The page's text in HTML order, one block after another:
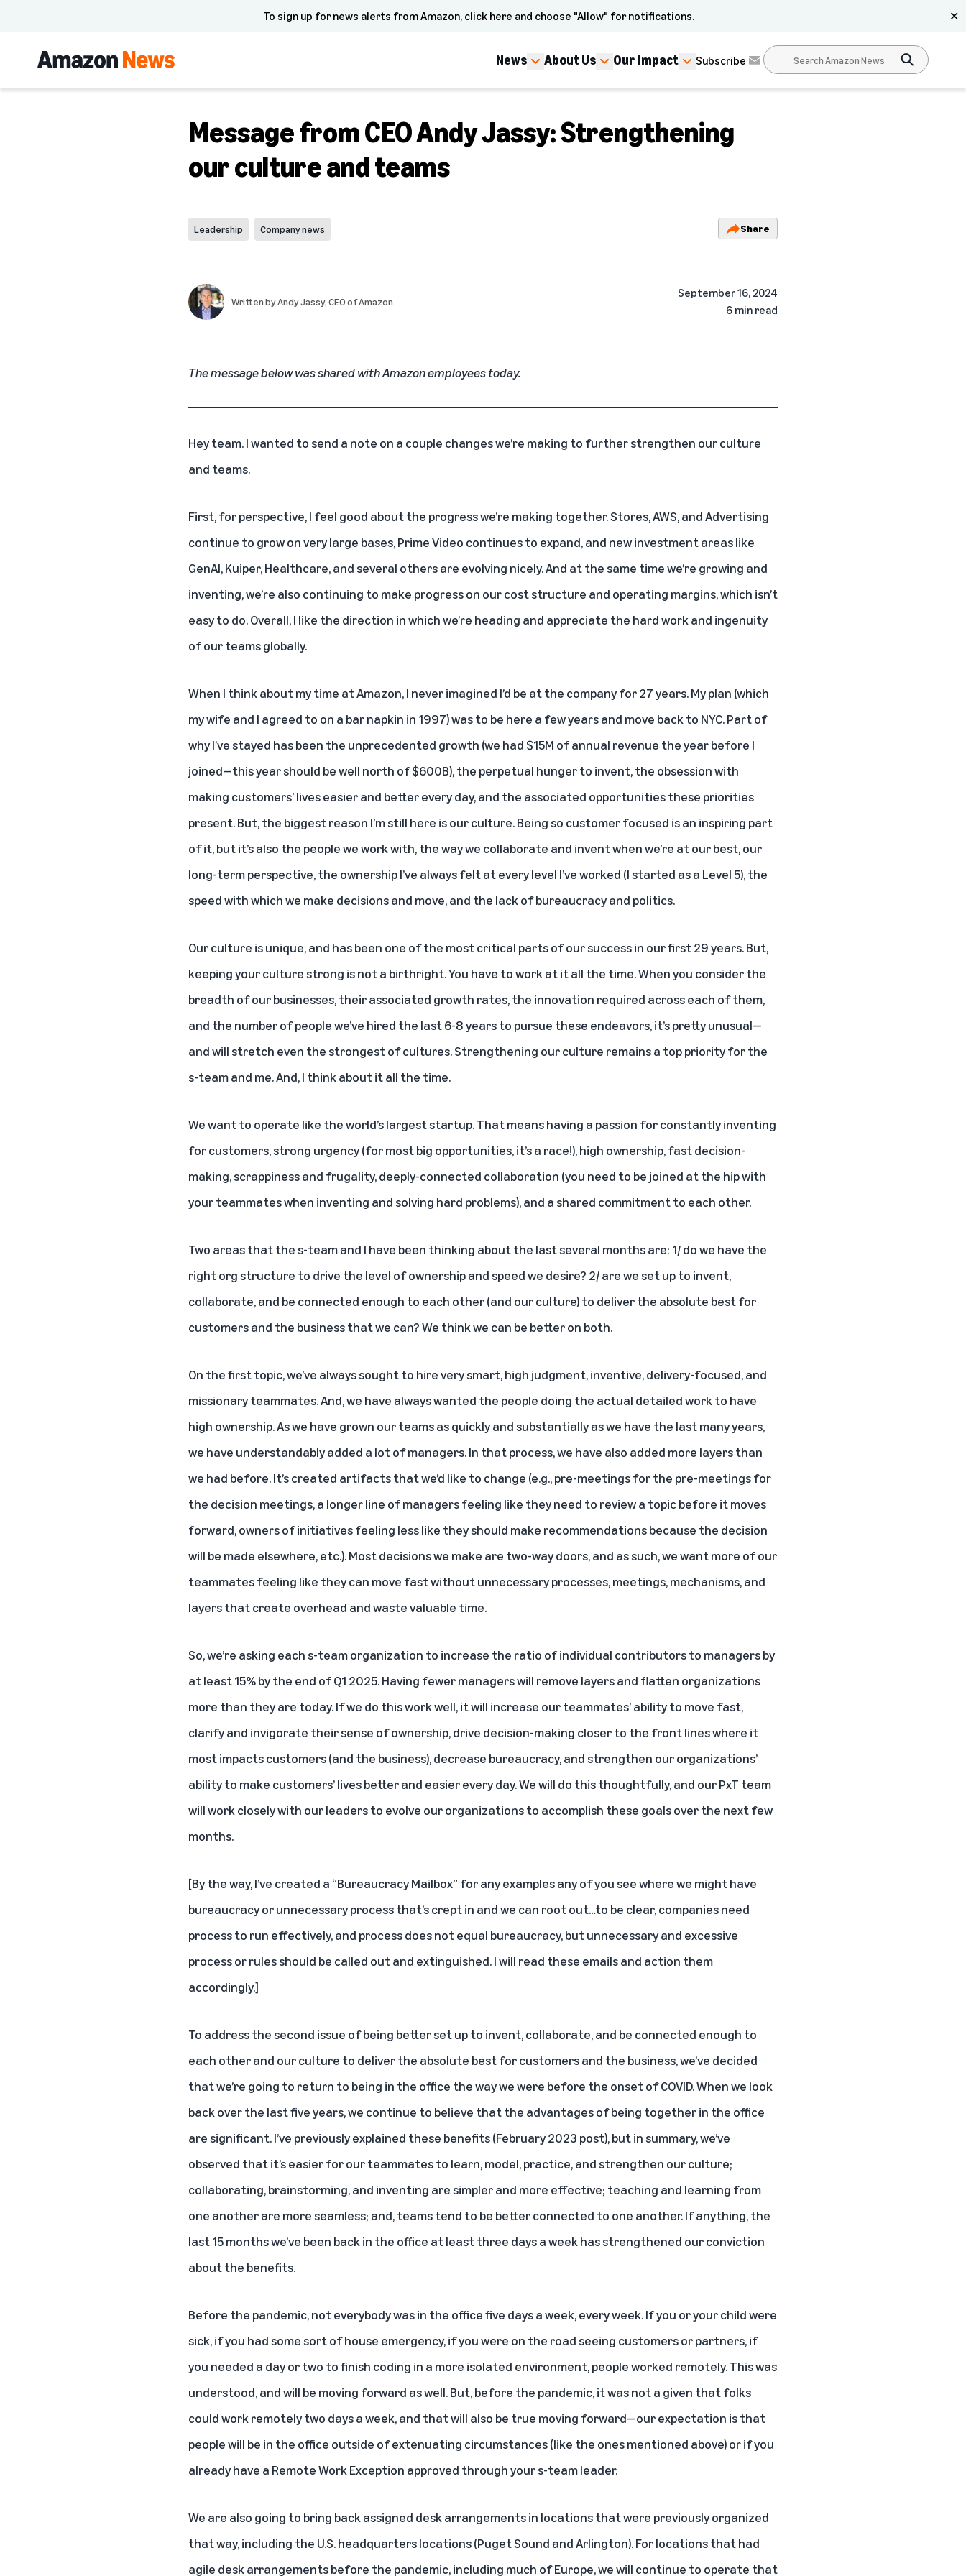
To sign up for news alerts from Amazon, click here and choose "Allow" for notifications. ✕
News About Us Our Impact Subscribe
Message from CEO Andy Jassy: Strengthening
our culture and teams
Leadership Company news Share
Written byAndy Jassy, CEO of Amazon
September 16, 2024
6 min read
The message below was shared with Amazon employees today.
Hey team. I wanted to send a note on a couple changes we’re making to further strengthen our culture
and teams.
First, for perspective, I feel good about the progress we’re making together. Stores, AWS, and Advertising
continue to grow on very large bases, Prime Video continues to expand, and new investment areas like
GenAI, Kuiper, Healthcare, and several others are evolving nicely. And at the same time we’re growing and
inventing, we’re also continuing to make progress on our cost structure and operating margins, which isn’t
easy to do. Overall, I like the direction in which we’re heading and appreciate the hard work and ingenuity
of our teams globally.
When I think about my time at Amazon, I never imagined I’d be at the company for 27 years. My plan (which
my wife and I agreed to on a bar napkin in 1997) was to be here a few years and move back to NYC. Part of
why I’ve stayed has been the unprecedented growth (we had $15M of annual revenue the year before I
joined—this year should be well north of $600B), the perpetual hunger to invent, the obsession with
making customers’ lives easier and better every day, and the associated opportunities these priorities
present. But, the biggest reason I’m still here is our culture. Being so customer focused is an inspiring part
of it, but it’s also the people we work with, the way we collaborate and invent when we’re at our best, our
long-term perspective, the ownership I’ve always felt at every level I’ve worked (I started as a Level 5), the
speed with which we make decisions and move, and the lack of bureaucracy and politics.
Our culture is unique, and has been one of the most critical parts of our success in our first 29 years. But,
keeping your culture strong is not a birthright. You have to work at it all the time. When you consider the
breadth of our businesses, their associated growth rates, the innovation required across each of them,
and the number of people we’ve hired the last 6-8 years to pursue these endeavors, it’s pretty unusual—
and will stretch even the strongest of cultures. Strengthening our culture remains a top priority for the
s-team and me. And, I think about it all the time.
We want to operate like the world’s largest startup. That means having a passion for constantly inventing
for customers, strong urgency (for most big opportunities, it’s a race!), high ownership, fast decision-
making, scrappiness and frugality, deeply-connected collaboration (you need to be joined at the hip with
your teammates when inventing and solving hard problems), and a shared commitment to each other.
Two areas that the s-team and I have been thinking about the last several months are: 1/ do we have the
right org structure to drive the level of ownership and speed we desire? 2/ are we set up to invent,
collaborate, and be connected enough to each other (and our culture) to deliver the absolute best for
customers and the business that we can? We think we can be better on both.
On the first topic, we’ve always sought to hire very smart, high judgment, inventive, delivery-focused, and
missionary teammates. And, we have always wanted the people doing the actual detailed work to have
high ownership. As we have grown our teams as quickly and substantially as we have the last many years,
we have understandably added a lot of managers. In that process, we have also added more layers than
we had before. It’s created artifacts that we’d like to change (e.g., pre-meetings for the pre-meetings for
the decision meetings, a longer line of managers feeling like they need to review a topic before it moves
forward, owners of initiatives feeling less like they should make recommendations because the decision
will be made elsewhere, etc.). Most decisions we make are two-way doors, and as such, we want more of our
teammates feeling like they can move fast without unnecessary processes, meetings, mechanisms, and
layers that create overhead and waste valuable time.
So, we’re asking each s-team organization to increase the ratio of individual contributors to managers by
at least 15% by the end of Q1 2025. Having fewer managers will remove layers and flatten organizations
more than they are today. If we do this work well, it will increase our teammates’ ability to move fast,
clarify and invigorate their sense of ownership, drive decision-making closer to the front lines where it
most impacts customers (and the business), decrease bureaucracy, and strengthen our organizations’
ability to make customers’ lives better and easier every day. We will do this thoughtfully, and our PxT team
will work closely with our leaders to evolve our organizations to accomplish these goals over the next few
months.
[By the way, I’ve created a “Bureaucracy Mailbox” for any examples any of you see where we might have
bureaucracy or unnecessary process that’s crept in and we can root out…to be clear, companies need
process to run effectively, and process does not equal bureaucracy, but unnecessary and excessive
process or rules should be called out and extinguished. I will read these emails and action them
accordingly.]
To address the second issue of being better set up to invent, collaborate, and be connected enough to
each other and our culture to deliver the absolute best for customers and the business, we’ve decided
that we’re going to return to being in the office the way we were before the onset of COVID. When we look
back over the last five years, we continue to believe that the advantages of being together in the office
are significant. I’ve previously explained these benefits (February 2023 post), but in summary, we’ve
observed that it’s easier for our teammates to learn, model, practice, and strengthen our culture;
collaborating, brainstorming, and inventing are simpler and more effective; teaching and learning from
one another are more seamless; and, teams tend to be better connected to one another. If anything, the
last 15 months we’ve been back in the office at least three days a week has strengthened our conviction
about the benefits.
Before the pandemic, not everybody was in the office five days a week, every week. If you or your child were
sick, if you had some sort of house emergency, if you were on the road seeing customers or partners, if
you needed a day or two to finish coding in a more isolated environment, people worked remotely. This was
understood, and will be moving forward as well. But, before the pandemic, it was not a given that folks
could work remotely two days a week, and that will also be true moving forward—our expectation is that
people will be in the office outside of extenuating circumstances (like the ones mentioned above) or if you
already have a Remote Work Exception approved through your s-team leader.
We are also going to bring back assigned desk arrangements in locations that were previously organized
that way, including the U.S. headquarters locations (Puget Sound and Arlington). For locations that had
agile desk arrangements before the pandemic, including much of Europe, we will continue to operate that